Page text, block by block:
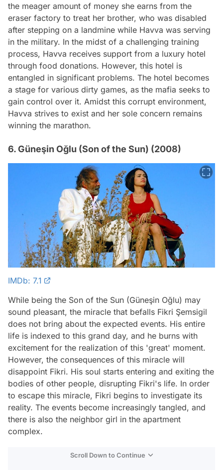
the meager amount of money she earns from the
eraser factory to treat her brother, who was disabled
after stepping on a landmine while Havva was serving
in the military. In the midst of a challenging training
process, Havva receives support from a luxury hotel
through food donations. However, this hotel is
entangled in significant problems. The hotel becomes
a stage for various dirty games, as the mafia seeks to
gain control over it. Amidst this corrupt environment,
Havva strives to exist and her sole concern remains
winning the marathon.
6. Güneşin Oğlu (Son of the Sun) (2008)
IMDb: 7.1
While being the Son of the Sun (Güneşin Oğlu) may
sound pleasant, the miracle that befalls Fikri Şemsigil
does not bring about the expected events. His entire
life is indexed to this grand day, and he burns with
excitement for the realization of this 'great' moment.
However, the consequences of this miracle will
disappoint Fikri. His soul starts entering and exiting the
bodies of other people, disrupting Fikri's life. In order
to escape this miracle, Fikri begins to investigate its
reality. The events become increasingly tangled, and
there is also the neighbor girl in the apartment
complex.
Scroll Down to Continue